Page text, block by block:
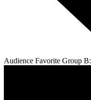
Audience Favorite Group B: